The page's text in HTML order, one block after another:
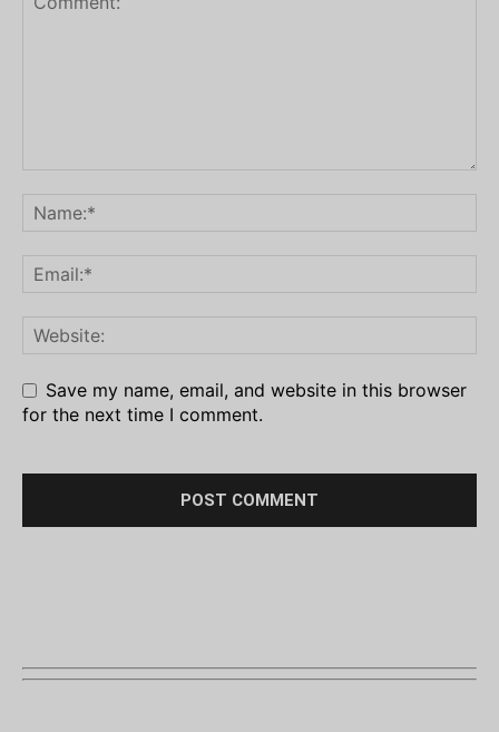
Save my name, email, and website in this browser
for the next time I comment.